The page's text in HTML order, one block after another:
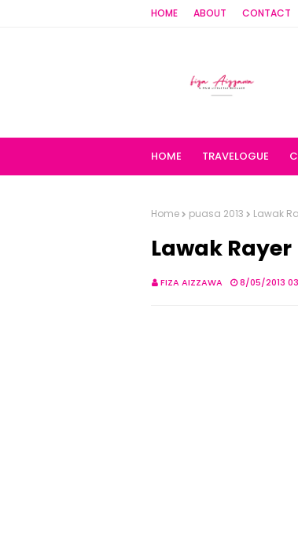
HOME ABOUT CONTACT
HOME TRAVELOGUE
Home puasa 2013 Lawak
Lawak Rayer
FIZA AIZZAWA 8/05/2013